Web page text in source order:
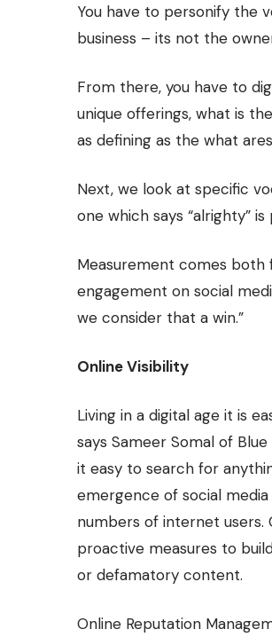
You have to personify the
business – its not the
From there, you have to
unique offerings, what is
as defining as the what
Next, we look at specific
one which says “alrighty”
Measurement comes
engagement on social
we consider that a win.”
Online Visibility
Living in a digital age it is
says Sameer Somal of
it easy to search for
emergence of social
numbers of internet users.
proactive measures to
or defamatory content.
Online Reputation